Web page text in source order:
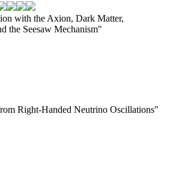
with the Axion, Dark Matter,
the Seesaw Mechanism"
Right-Handed Neutrino Oscillations"